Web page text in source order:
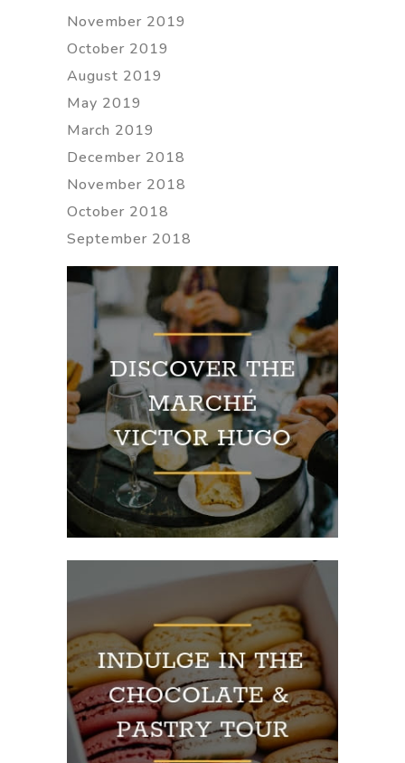
November 2019
October 2019
August 2019
May 2019
March 2019
December 2018
November 2018
October 2018
September 2018